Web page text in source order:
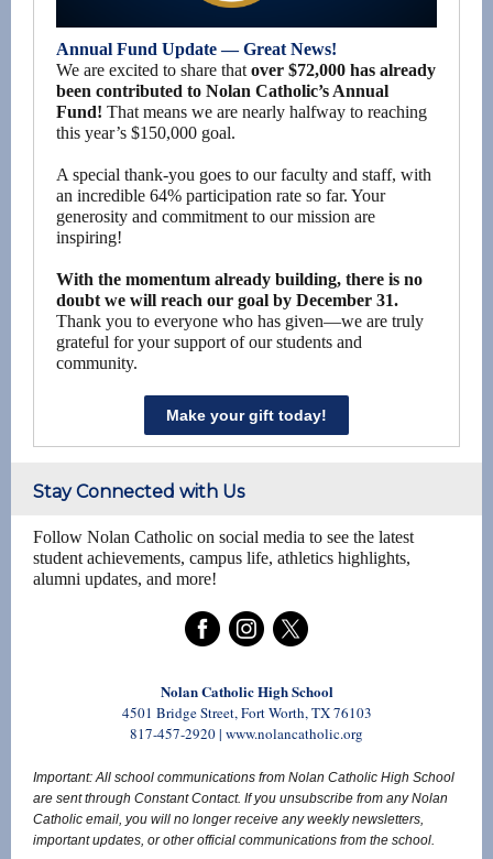
Annual Fund Update — Great News!
We are excited to share that over $72,000 has already
been contributed to Nolan Catholic’s Annual
Fund! That means we are nearly halfway to reaching
this year’s $150,000 goal.
A special thank-you goes to our faculty and staff, with
an incredible 64% participation rate so far. Your
generosity and commitment to our mission are
inspiring!
With the momentum already building, there is no
doubt we will reach our goal by December 31.
Thank you to everyone who has given—we are truly
grateful for your support of our students and
community.
Make your gift today!
Stay Connected with Us
Follow Nolan Catholic on social media to see the latest
student achievements, campus life, athletics highlights,
alumni updates, and more!
Nolan Catholic High School
4501 Bridge Street, Fort Worth, TX 76103
817-457-2920 | www.nolancatholic.org
Important: All school communications from Nolan Catholic High School
are sent through Constant Contact. If you unsubscribe from any Nolan
Catholic email, you will no longer receive any weekly newsletters,
important updates, or other official communications from the school.